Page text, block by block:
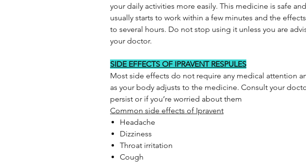
your daily activities more easily. This medicine is safe
usually starts to work within a few minutes and the
to several hours. Do not stop using it unless you are
your doctor.
SIDE EFFECTS OF IPRAVENT RESPULES
Most side effects do not require any medical attention
as your body adjusts to the medicine. Consult your
persist or if you’re worried about them
Common side effects of Ipravent
Headache
Dizziness
Throat irritation
Cough